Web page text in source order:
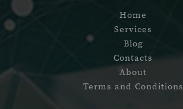
Home
Services
Blog
Contacts
About
Terms and Conditions